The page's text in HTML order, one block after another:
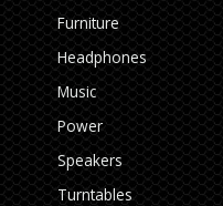
Furniture
Headphones
Music
Power
Speakers
Turntables